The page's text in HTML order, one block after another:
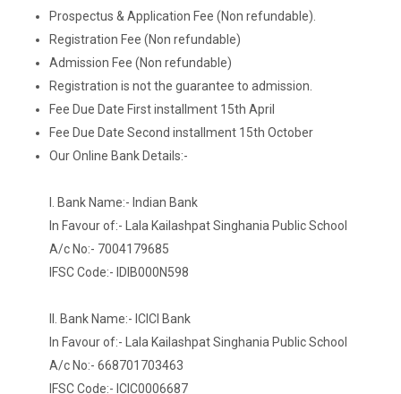
Prospectus & Application Fee (Non refundable).
Registration Fee (Non refundable)
Admission Fee (Non refundable)
Registration is not the guarantee to admission.
Fee Due Date First installment 15th April
Fee Due Date Second installment 15th October
Our Online Bank Details:-
I. Bank Name:- Indian Bank
In Favour of:- Lala Kailashpat Singhania Public School
A/c No:- 7004179685
IFSC Code:- IDIB000N598
II. Bank Name:- ICICI Bank
In Favour of:- Lala Kailashpat Singhania Public School
A/c No:- 668701703463
IFSC Code:- ICIC0006687